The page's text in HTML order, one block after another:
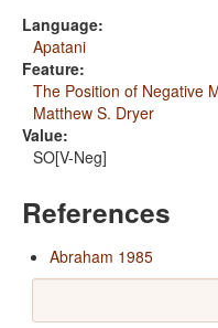
Language:
Apatani
Feature:
The Position of Negative
Matthew S. Dryer
Value:
SO[V-Neg]
References
Abraham 1985